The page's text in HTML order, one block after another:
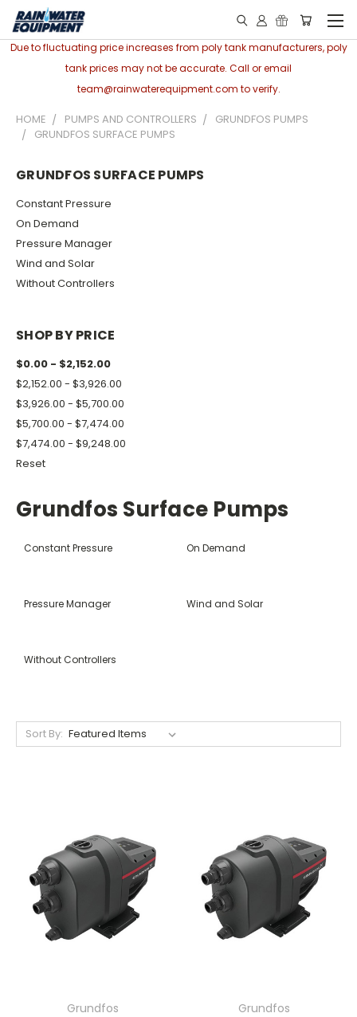
Due to fluctuating price increases from poly tank manufacturers, poly
tank prices may not be accurate. Call or email
team@rainwaterequipment.com to verify.
HOME PUMPS AND CONTROLLERS
GRUNDFOS PUMPS
GRUNDFOS SURFACE PUMPS
GRUNDFOS SURFACE PUMPS
Constant Pressure
On Demand
Pressure Manager
Wind and Solar
Without Controllers
SHOP BY PRICE
$0.00 - $2,152.00
$2,152.00 - $3,926.00
$3,926.00 - $5,700.00
$5,700.00 - $7,474.00
$7,474.00 - $9,248.00
Reset
Grundfos Surface Pumps
Constant Pressure On Demand
Pressure Manager Wind and Solar
Without Controllers
Sort By:
Grundfos
Grundfos